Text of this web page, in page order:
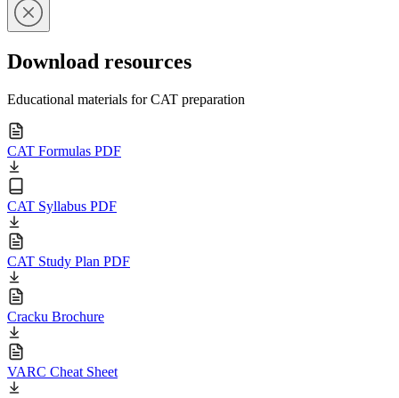
Download resources
Educational materials for CAT preparation
CAT Formulas PDF
CAT Syllabus PDF
CAT Study Plan PDF
Cracku Brochure
VARC Cheat Sheet